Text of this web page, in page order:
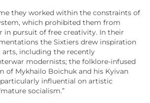
they worked within the constraints of
which prohibited them from
in pursuit of free creativity. In their
the Sixtiers drew inspiration
including the recently
modernists; the folklore-infused
of Mykhailo Boichuk and his Kyivan
influential on artistic
socialism.”